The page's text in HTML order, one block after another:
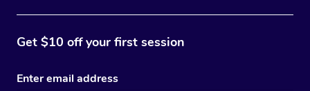
Get $10 off your first session
Enter email address